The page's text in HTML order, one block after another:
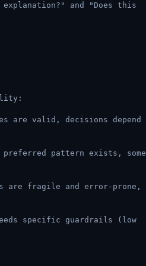
and "Does this
are valid, decisions depend
preferred pattern exists, some
are fragile and error-prone,
specific guardrails (low